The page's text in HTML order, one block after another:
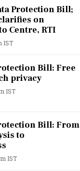
Protection Bill;
on
Centre, RTI
IST
Bill: Free
privacy
IST
Bill: From
to
IST